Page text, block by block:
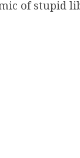
of stupid